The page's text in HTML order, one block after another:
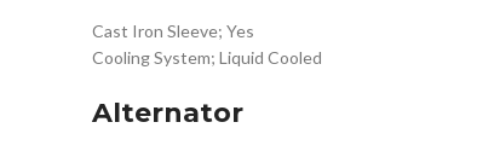
Cast Iron Sleeve; Yes
Cooling System; Liquid Cooled
Alternator